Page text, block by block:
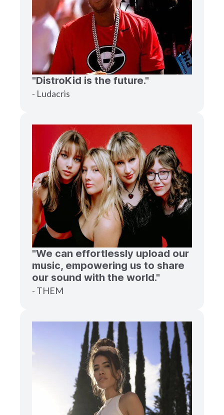
"DistroKid is the future."
- Ludacris
"We can effortlessly upload our
music, empowering us to share
our sound with the world."
- THEM